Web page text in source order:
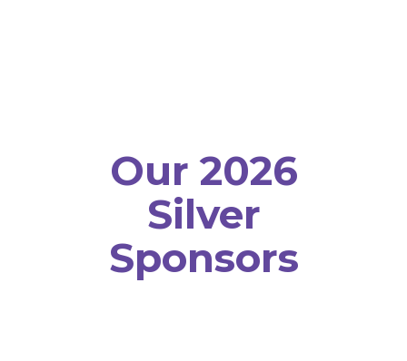
Our 2026
Silver
Sponsors